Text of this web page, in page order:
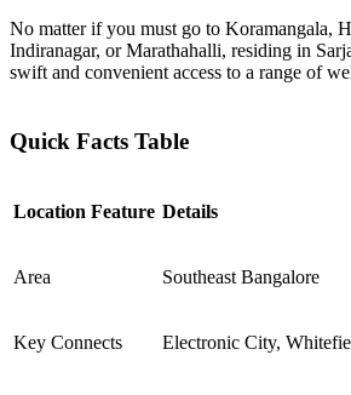
No matter if you must go to Koramangala,
Indiranagar, or Marathahalli, residing in
swift and convenient access to a range of
Quick Facts Table
Location Feature Details
Area Southeast Bangalore
Key Connects Electronic City,